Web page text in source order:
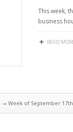
This week,
business
READ
→ Week of September